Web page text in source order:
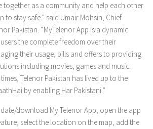
together as a community and help each other
stay safe.” said Umair Mohsin, Chief
Pakistan. “MyTelenor App is a dynamic
the complete freedom over their
their usage, bills and offers to providing
including movies, games and music.
Telenor Pakistan has lived up to the
by enabling Har Pakistani.”
download My Telenor App, open the app
select the location on the map, add the